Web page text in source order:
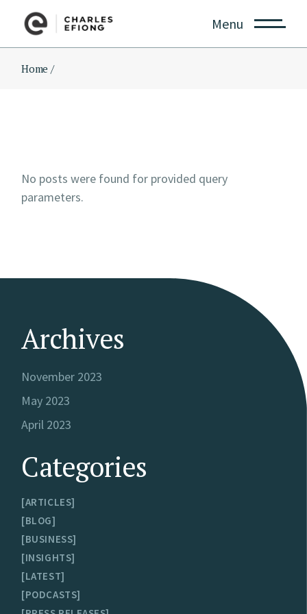
Menu
Home
No posts were found for provided query
parameters.
Archives
November 2023
May 2023
April 2023
Categories
ARTICLES
BLOG
BUSINESS
INSIGHTS
LATEST
PODCASTS